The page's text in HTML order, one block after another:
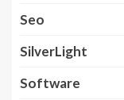
Seo
SilverLight
Software